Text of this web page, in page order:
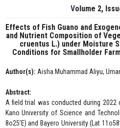
Volume 2,
Effects of Fish Guano and
and Nutrient Composition of
cruentus L.) under Moisture
Conditions for Smallholder
Author(s): Aisha Muhammad Aliyu,
Abstract:
A field trial was conducted during 2022
Kano University of Science and
8o25’E) and Bayero University (Lat